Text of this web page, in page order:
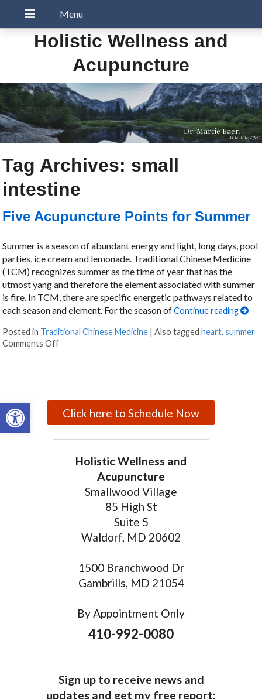
Open toolbar
Holistic Wellness and
Acupuncture
Dr. Marcie Baer,
MAc, LAc, CNC
Tag Archives: small
intestine
Five Acupuncture Points for Summer
Summer is a season of abundant energy and light, long days, pool
parties, ice cream and lemonade. Traditional Chinese Medicine
(TCM) recognizes summer as the time of year that has the
utmost yang and therefore the element associated with summer
is fire. In TCM, there are specific energetic pathways related to
each season and element. For the season ofContinue reading
Posted in Traditional Chinese Medicine |Also taggedheart,summer
Comments Off
Click here to Schedule Now
Holistic Wellness and
Acupuncture
Smallwood Village
85 High St
Suite 5
Waldorf, MD 20602
1500 Branchwood Dr
Gambrills, MD 21054
By Appointment Only
410-992-0080
Sign up to receive news and
updates and get my free report: